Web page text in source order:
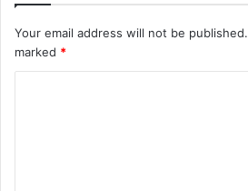
Your email address will not be published.
marked *